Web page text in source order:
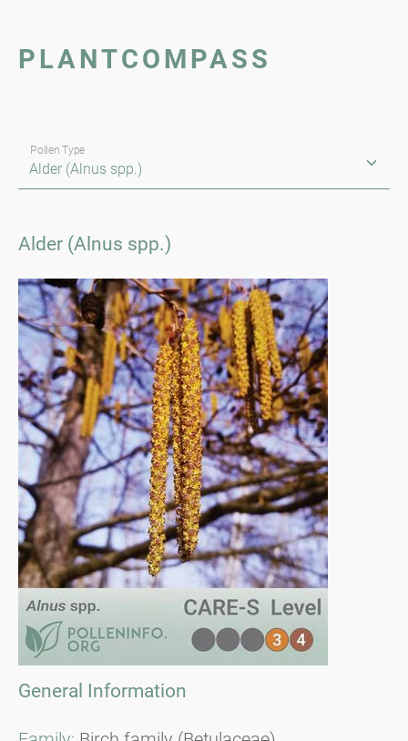
PLANTCOMPASS
Pollen Type
Alder (Alnus spp.)
General Information